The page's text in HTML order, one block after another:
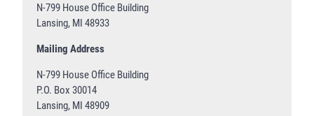
N-799 House Office Building
Lansing, MI 48933
Mailing Address
N-799 House Office Building
P.O. Box 30014
Lansing, MI 48909